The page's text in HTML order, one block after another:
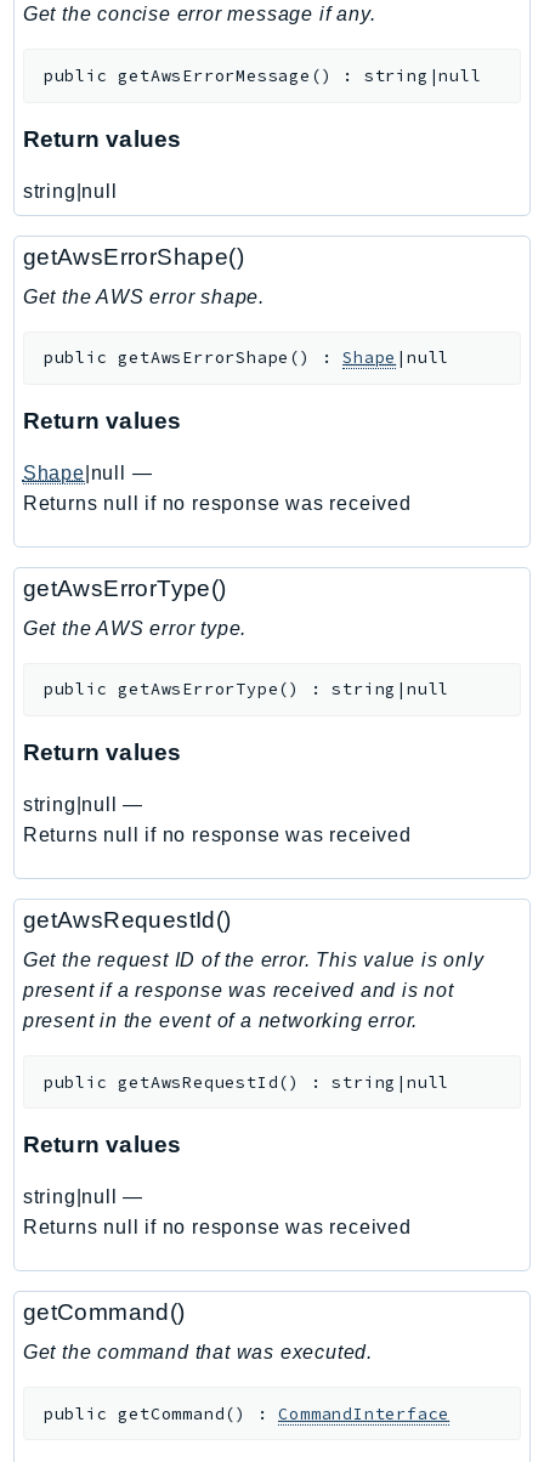
DynamoDbStreams
ECRPublic
Efs
EKS
ElastiCache
ElasticLoadBalancing
ElasticLoadBalancingV2
ElasticsearchService
Emr
EMRContainers
EMRServerless
EndpointDiscovery
EndpointV2
EventBridge
Evs
Exception
finspace
Firehose
FIS
ForecastQueryService
FraudDetector
FreeTier
FSx
GameLiftStreams
GeoMaps
GeoPlaces
Glacier
Get the concise error message if any.
public getAwsErrorMessage () : string|null
Return values
string|null
getAwsErrorShape()
Get the AWS error shape.
public getAwsErrorShape () :Shape |null
Return values
Shape |null
—
Returns null if no response was received
getAwsErrorType()
Get the AWS error type.
public getAwsErrorType() :string|null
Return values
string|null
—
Returns null if no response was received
getAwsRequestId()
Get the request ID of the error. This value is only
present if a response was received and is not
present in the event of a networking error.
public getAwsRequestId() :string|null
Return values
string|null
—
Returns null if no response was received
getCommand()
Get the command that was executed.
public getCommand() :CommandInterface